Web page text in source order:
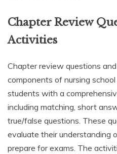
Chapter Review
Activities
Chapter review questions
components of nursing
students with a
including matching, short
true/false questions. These
evaluate their understanding
prepare for exams. The